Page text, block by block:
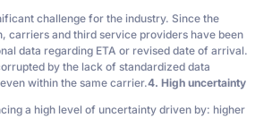
challenge for the industry. Since the
carriers and third service providers have been
data regarding ETA or revised date of arrival.
by the lack of standardized data
within the same carrier.4. High uncertainty
a high level of uncertainty driven by: higher